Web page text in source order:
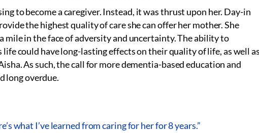
to become a caregiver. Instead, it was thrust upon her. Day-in
the highest quality of care she can offer her mother. She
mile in the face of adversity and uncertainty. The ability to
life could have long-lasting effects on their quality of life, as well
As such, the call for more dementia-based education and
long overdue.
what I’ve learned from caring for her for 8 years.”